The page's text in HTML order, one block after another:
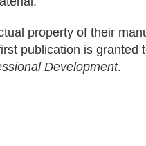
property of their
publication is granted
Development.